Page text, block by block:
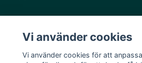
Sociala medier
Vi använder cookies
Vi använder cookies för att